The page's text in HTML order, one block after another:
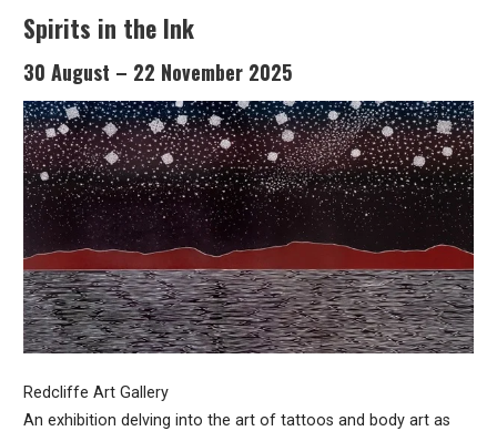
Spirits in the Ink
30 August – 22 November 2025
Redcliffe Art Gallery
An exhibition delving into the art of tattoos and body art as